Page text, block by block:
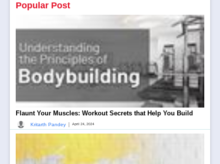
Popular Post
Flaunt Your Muscles: Workout Secrets that Help You Build
Kritarth Pandey | April 24, 2024